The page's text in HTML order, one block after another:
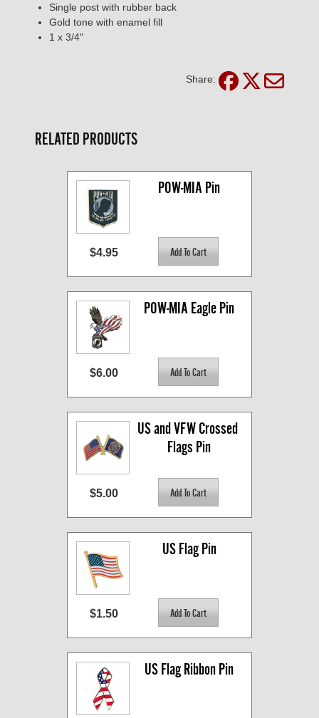
Single post with rubber back
Gold tone with enamel fill
1 x 3/4"
Share:
RELATED PRODUCTS
POW-MIA Pin
$4.95
POW-MIA Eagle Pin
$6.00
US and VFW Crossed
Flags Pin
$5.00
US Flag Pin
$1.50
US Flag Ribbon Pin